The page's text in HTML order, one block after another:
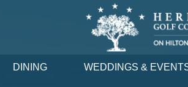
DINING WEDDINGS &